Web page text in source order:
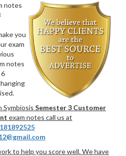
notes
you
exam
notes
Symbiosis Semester 3 Customer
exam notes call us at
to help you score well. We have